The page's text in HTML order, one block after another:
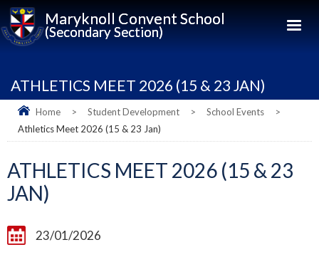
Maryknoll Convent School
(Secondary Section)
ATHLETICS MEET 2026 (15 & 23 JAN)
Home > Student Development > School Events
>
Athletics Meet 2026 (15 & 23 Jan)
ATHLETICS MEET 2026 (15 & 23
JAN)
23/01/2026